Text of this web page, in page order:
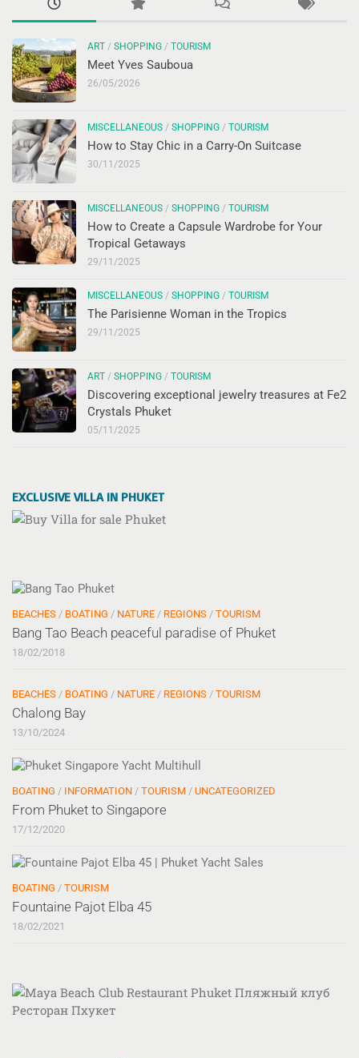
ART / SHOPPING / TOURISM
Meet Yves Sauboua
26/05/2026
MISCELLANEOUS / SHOPPING / TOURISM
How to Stay Chic in a Carry-On Suitcase
30/11/2025
MISCELLANEOUS / SHOPPING / TOURISM
How to Create a Capsule Wardrobe for Your
Tropical Getaways
29/11/2025
MISCELLANEOUS / SHOPPING / TOURISM
The Parisienne Woman in the Tropics
29/11/2025
ART / SHOPPING / TOURISM
Discovering exceptional jewelry treasures at Fe2
Crystals Phuket
05/11/2025
EXCLUSIVE VILLA IN PHUKET
BEACHES / BOATING / NATURE / REGIONS / TOURISM
Bang Tao Beach peaceful paradise of Phuket
18/02/2018
BEACHES / BOATING / NATURE / REGIONS / TOURISM
Chalong Bay
13/10/2024
BOATING / INFORMATION / TOURISM / UNCATEGORIZED
From Phuket to Singapore
17/12/2020
BOATING / TOURISM
Fountaine Pajot Elba 45
18/02/2021